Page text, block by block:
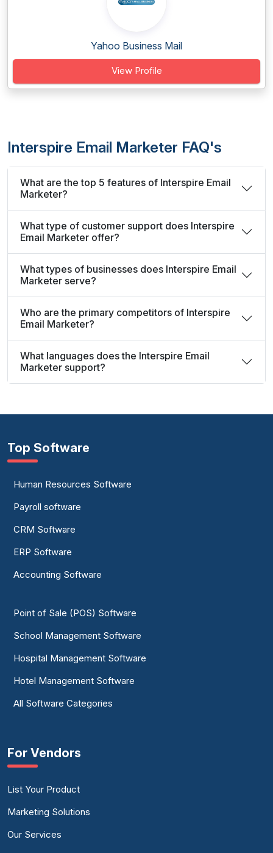
Yahoo Business Mail
View Profile
Interspire Email Marketer FAQ's
What are the top 5 features of Interspire Email
Marketer?
What type of customer support does Interspire
Email Marketer offer?
What types of businesses does Interspire Email
Marketer serve?
Who are the primary competitors of Interspire
Email Marketer?
What languages does the Interspire Email
Marketer support?
Top Software
Human Resources Software
Payroll software
CRM Software
ERP Software
Accounting Software
Point of Sale (POS) Software
School Management Software
Hospital Management Software
Hotel Management Software
All Software Categories
For Vendors
List Your Product
Marketing Solutions
Our Services